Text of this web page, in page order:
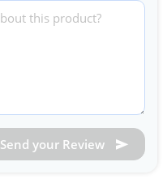
Send your Review